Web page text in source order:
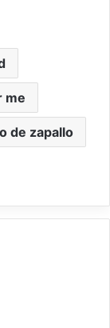
me
de zapallo